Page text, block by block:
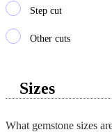
Step cut
Other cuts
Sizes
What gemstone sizes